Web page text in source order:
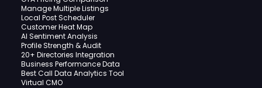
Manage Multiple Listings
Local Post Scheduler
Customer Heat Map
AI Sentiment Analysis
Profile Strength & Audit
20+ Directories Integration
Business Performance Data
Best Call Data Analytics Tool
Virtual CMO